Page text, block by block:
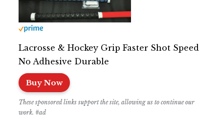
Lacrosse & Hockey Grip Faster Shot Speed
No Adhesive Durable
Buy Now
These sponsored links support the site, allowing us to continue our
work. #ad